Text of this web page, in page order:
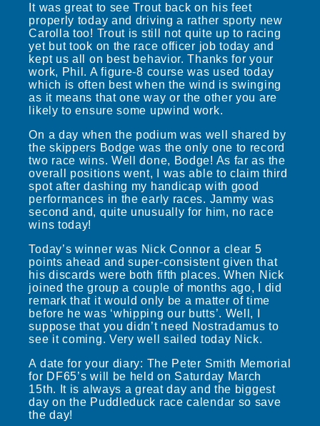
It was great to see Trout back on his feet
properly today and driving a rather sporty new
Carolla too! Trout is still not quite up to racing
yet but took on the race officer job today and
kept us all on best behavior. Thanks for your
work, Phil. A figure-8 course was used today
which is often best when the wind is swinging
as it means that one way or the other you are
likely to ensure some upwind work.
On a day when the podium was well shared by
the skippers Bodge was the only one to record
two race wins. Well done, Bodge! As far as the
overall positions went, I was able to claim third
spot after dashing my handicap with good
performances in the early races. Jammy was
second and, quite unusually for him, no race
wins today!
Today’s winner was Nick Connor a clear 5
points ahead and super-consistent given that
his discards were both fifth places. When Nick
joined the group a couple of months ago, I did
remark that it would only be a matter of time
before he was ‘whipping our butts’. Well, I
suppose that you didn’t need Nostradamus to
see it coming. Very well sailed today Nick.
A date for your diary: The Peter Smith Memorial
for DF65’s will be held on Saturday March
15th. It is always a great day and the biggest
day on the Puddleduck race calendar so save
the day!